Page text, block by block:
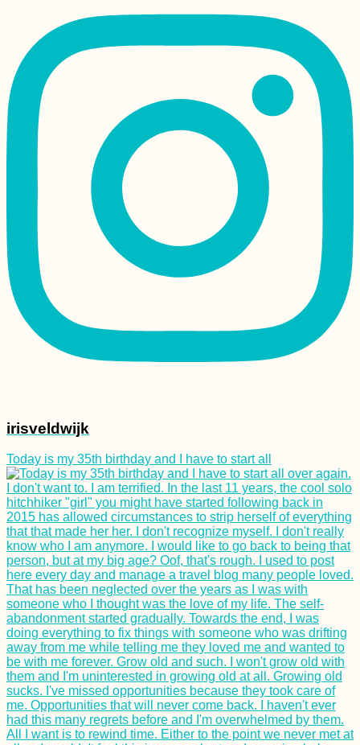
irisveldwijk
Today is my 35th birthday and I have to start all